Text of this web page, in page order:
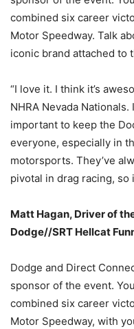
combined six career
Motor Speedway. Talk
iconic brand attached to
“I love it. I think it’s
NHRA Nevada Nationals.
important to keep the
everyone, especially in
motorsports. They’ve
pivotal in drag racing, so
Matt Hagan, Driver of
Dodge//SRT Hellcat
Dodge and Direct
sponsor of the event.
combined six career
Motor Speedway, with